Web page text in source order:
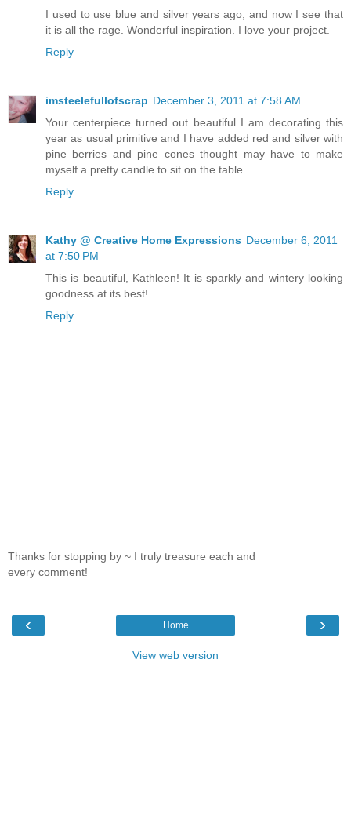
I used to use blue and silver years ago, and now I see that
it is all the rage. Wonderful inspiration. I love your project.
Reply
imsteelefullofscrap December 3, 2011 at 7:58 AM
Your centerpiece turned out beautiful I am decorating this
year as usual primitive and I have added red and silver with
pine berries and pine cones thought may have to make
myself a pretty candle to sit on the table
Reply
Kathy @ Creative Home Expressions December 6, 2011
at 7:50 PM
This is beautiful, Kathleen! It is sparkly and wintery looking
goodness at its best!
Reply
Thanks for stopping by ~ I truly treasure each and
every comment!
‹ ›
Home
View web version